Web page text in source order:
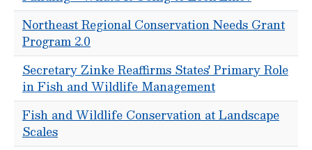
Northeast Regional Conservation Needs Grant
Program 2.0
Secretary Zinke Reaffirms States' Primary Role
in Fish and Wildlife Management
Fish and Wildlife Conservation at Landscape
Scales